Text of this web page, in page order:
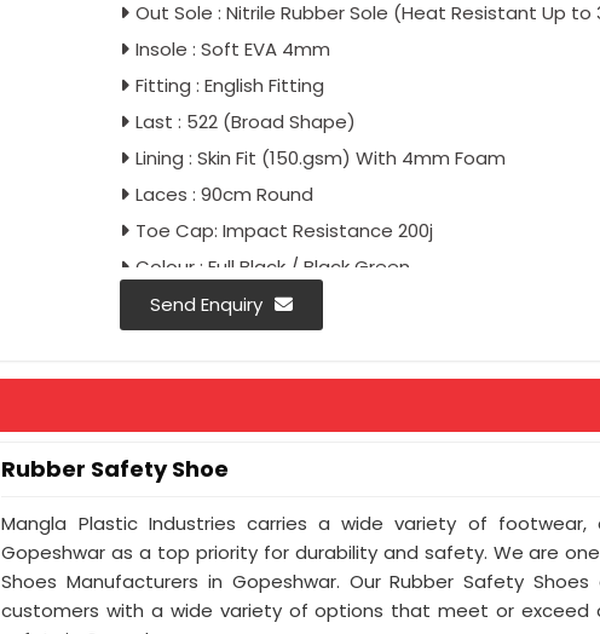
Safetymatters
Out Sole : Nitrile Rubber Sole (Heat Resistant Up to
Insole : Soft EVA 4mm
Fitting : English Fitting
Last : 522 (Broad Shape)
Lining : Skin Fit (150.gsm) With 4mm Foam
Laces : 90cm Round
Toe Cap: Impact Resistance 200j
Colour : Full Black / Black Green
Antistatic : As Per Buyer Requirement
Send Enquiry
Rubber Safety Shoe
Mangla Plastic Industries carries a wide variety of
Gopeshwar as a top priority for durability and safety. We are
Shoes Manufacturers in Gopeshwar. Our Rubber Safety
customers with a wide variety of options that meet or exceed